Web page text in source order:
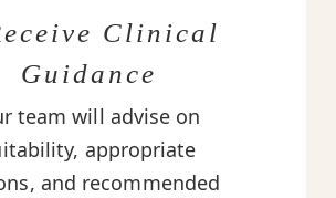
Clinical
Guidance
team will advise on
appropriate
and recommended